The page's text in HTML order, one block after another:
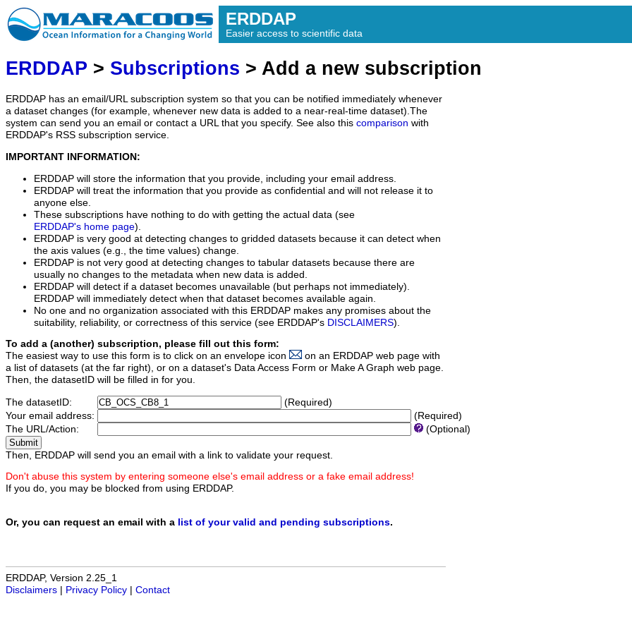
ERDDAP
Easier access to scientific data
ERDDAP > Subscriptions > Add a new subscription
ERDDAP has an email/URL subscription system so that you can be notified immediately whenever
a dataset changes (for example, whenever new data is added to a near-real-time dataset).The
system can send you an email or contact a URL that you specify. See also this comparison with
ERDDAP's RSS subscription service.
IMPORTANT INFORMATION:
ERDDAP will store the information that you provide, including your email address.
ERDDAP will treat the information that you provide as confidential and will not release it to
anyone else.
These subscriptions have nothing to do with getting the actual data (see
ERDDAP's home page).
ERDDAP is very good at detecting changes to gridded datasets because it can detect when
the axis values (e.g., the time values) change.
ERDDAP is not very good at detecting changes to tabular datasets because there are
usually no changes to the metadata when new data is added.
ERDDAP will detect if a dataset becomes unavailable (but perhaps not immediately).
ERDDAP will immediately detect when that dataset becomes available again.
No one and no organization associated with this ERDDAP makes any promises about the
suitability, reliability, or correctness of this service (see ERDDAP's DISCLAIMERS).
To add a (another) subscription, please fill out this form:
The easiest way to use this form is to click on an envelope icon
on an ERDDAP web page with
a list of datasets (at the far right), or on a dataset's Data Access Form or Make A Graph web page.
Then, the datasetID will be filled in for you.
The datasetID:
(Required)
Your email address:
(Required)
The URL/Action:
(Optional)
Then, ERDDAP will send you an email with a link to validate your request.
Don't abuse this system by entering someone else's email address or a fake email address!
If you do, you may be blocked from using ERDDAP.
Or, you can request an email with a list of your valid and pending subscriptions.
ERDDAP, Version 2.25_1
Disclaimers
Privacy Policy Contact